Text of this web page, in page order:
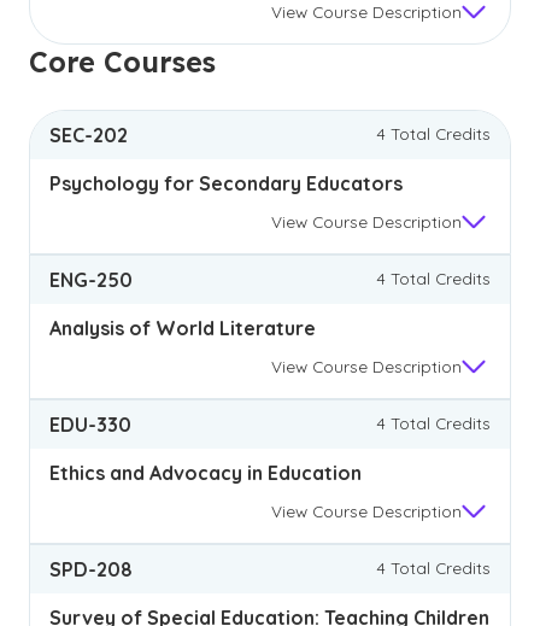
View Course Description
Core Courses
SEC-202 4 Total Credits
Psychology for Secondary Educators
View Course Description
ENG-250 4 Total Credits
Analysis of World Literature
View Course Description
EDU-330 4 Total Credits
Ethics and Advocacy in Education
View Course Description
SPD-208 4 Total Credits
Survey of Special Education: Teaching Children